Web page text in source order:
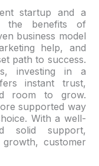
startup and a
the benefits of
business model
help, and
path to success.
investing in a
instant trust,
room to grow.
supported way
With a well-
solid support,
customer